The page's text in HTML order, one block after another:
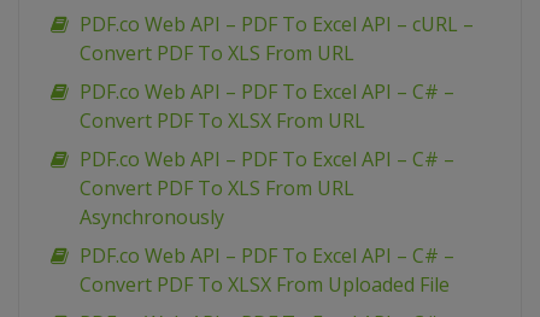
PDF.co Web API – PDF To Excel API – cURL –
Convert PDF To XLS From URL
PDF.co Web API – PDF To Excel API – C# –
Convert PDF To XLSX From URL
PDF.co Web API – PDF To Excel API – C# –
Convert PDF To XLS From URL
Asynchronously
PDF.co Web API – PDF To Excel API – C# –
Convert PDF To XLSX From Uploaded File